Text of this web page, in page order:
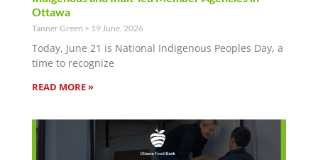
Ottawa
Tanner Green 19 June, 2026
Today, June 21 is National Indigenous Peoples Day, a
time to recognize
READ MORE »